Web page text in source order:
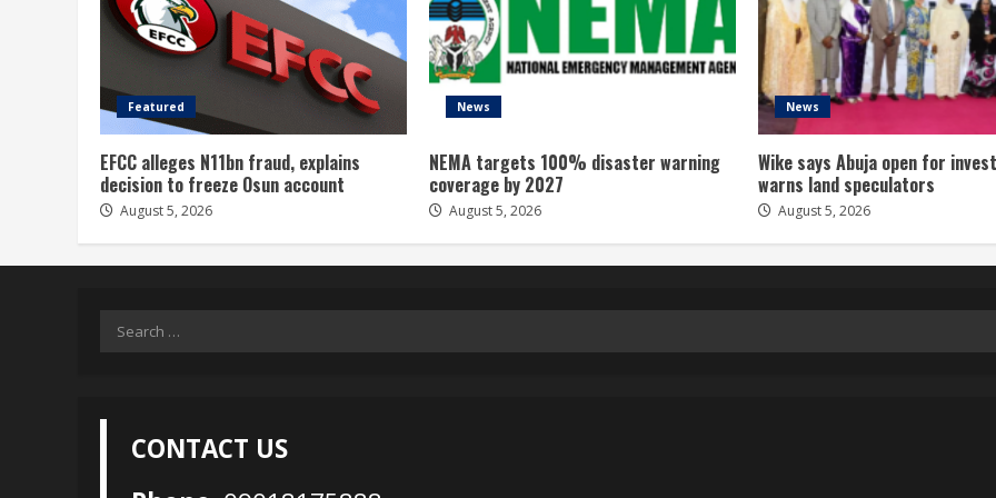
Featured
EFCC alleges N11bn fraud, explains
decision to freeze Osun account
August 5, 2026
News
NEMA targets 100% disaster warning
coverage by 2027
August 5, 2026
News
Wike says Abuja open for
warns land speculators
August 5, 2026
Search
CONTACT US